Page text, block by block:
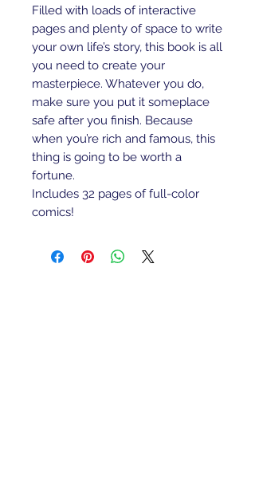
Filled with loads of interactive
pages and plenty of space to write
your own life’s story, this book is all
you need to create your
masterpiece. Whatever you do,
make sure you put it someplace
safe after you finish. Because
when you’re rich and famous, this
thing is going to be worth a
fortune.
Includes 32 pages of full-color
comics!